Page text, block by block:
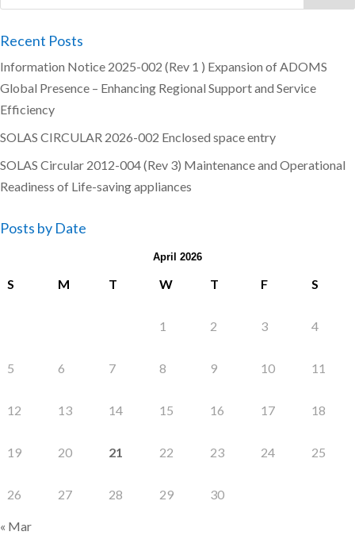
Recent Posts
Information Notice 2025-002 (Rev 1 ) Expansion of ADOMS
Global Presence – Enhancing Regional Support and Service
Efficiency
SOLAS CIRCULAR 2026-002 Enclosed space entry
SOLAS Circular 2012-004 (Rev 3) Maintenance and Operational
Readiness of Life-saving appliances
Posts by Date
April 2026
S M T W T F S
1 2 3 4
5 6 7 8 9 10 11
12 13 14 15 16 17 18
19 20 21 22 23 24 25
26 27 28 29 30
« Mar